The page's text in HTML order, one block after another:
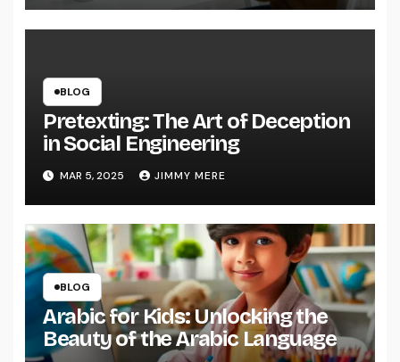
BLOG
Pretexting: The Art of Deception
in Social Engineering
MAR 5, 2025 JIMMY MERE
BLOG
Arabic for Kids: Unlocking the
Beauty of the Arabic Language